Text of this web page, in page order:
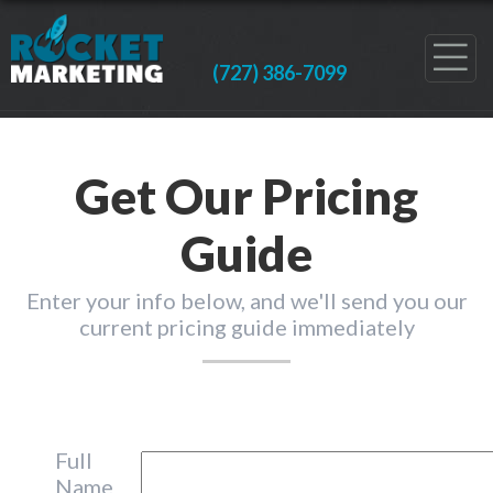
(727) 386-7099
Get Our Pricing
Guide
Enter your info below, and we'll send you our
current pricing guide immediately
Full
Name